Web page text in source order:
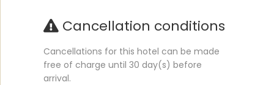
Cancellation conditions
Cancellations for this hotel can be made
free of charge until 30 day(s) before
arrival.